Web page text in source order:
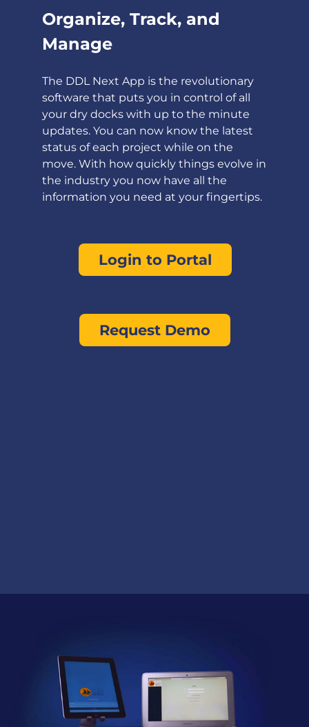
Organize, Track, and
Manage
The DDL Next App is the revolutionary
software that puts you in control of all
your dry docks with up to the minute
updates. You can now know the latest
status of each project while on the
move. With how quickly things evolve in
the industry you now have all the
information you need at your fingertips.
Login to Portal
Request Demo